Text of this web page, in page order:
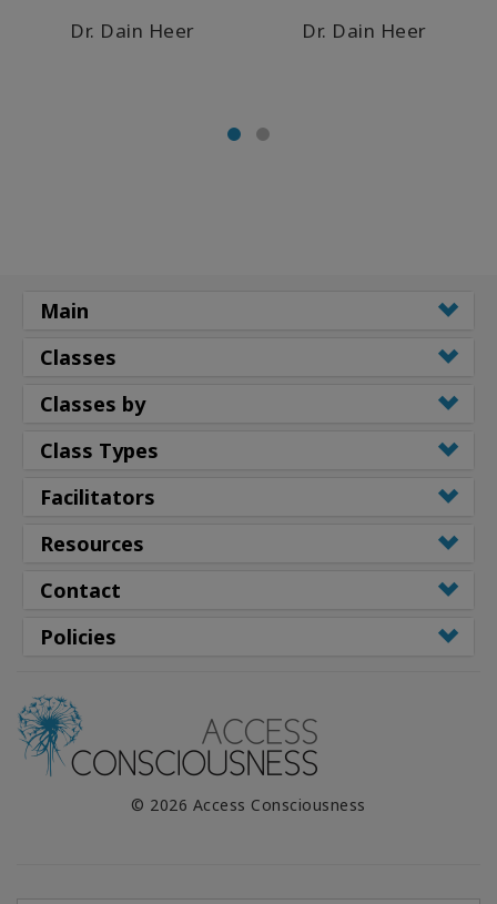
Dr. Dain Heer Dr. Dain Heer
Main
Classes
Classes by
Class Types
Facilitators
Resources
Contact
Policies
© 2026 Access Consciousness